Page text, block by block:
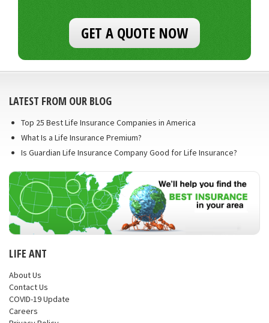
GET A QUOTE NOW
LATEST FROM OUR BLOG
Top 25 Best Life Insurance Companies in America
What Is a Life Insurance Premium?
Is Guardian Life Insurance Company Good for Life Insurance?
LIFE ANT
About Us
Contact Us
COVID-19 Update
Careers